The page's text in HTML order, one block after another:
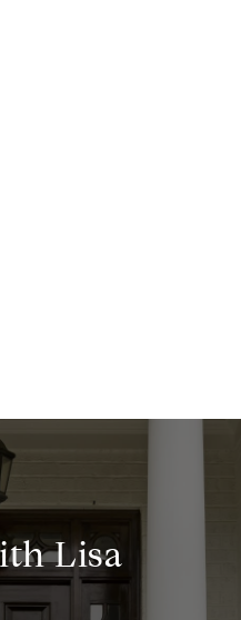
Lisa